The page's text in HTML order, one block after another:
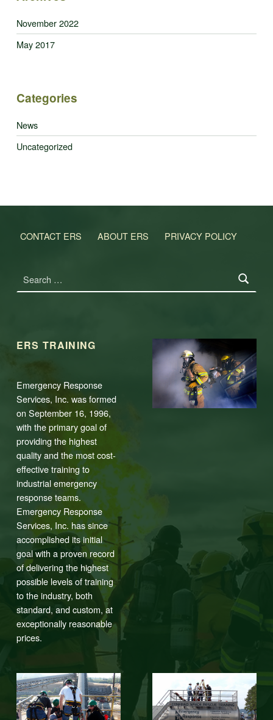
November 2022
May 2017
Categories
News
Uncategorized
CONTACT ERS ABOUT ERS PRIVACY POLICY
ERS TRAINING
Emergency Response
Services, Inc. was formed
on September 16, 1996,
with the primary goal of
providing the highest
quality and the most cost-
effective training to
industrial emergency
response teams.
Emergency Response
Services, Inc. has since
accomplished its initial
goal with a proven record
of delivering the highest
possible levels of training
to the industry, both
standard, and custom, at
exceptionally reasonable
prices.